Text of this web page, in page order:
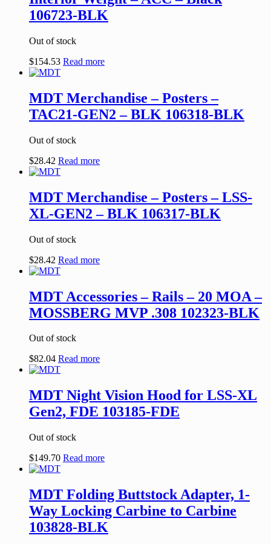
106723-BLK
Out of stock
$154.53 Read more
MDT Merchandise – Posters –
TAC21-GEN2 – BLK 106318-BLK
Out of stock
$28.42 Read more
MDT Merchandise – Posters – LSS-
XL-GEN2 – BLK 106317-BLK
Out of stock
$28.42 Read more
MDT Accessories – Rails – 20 MOA –
MOSSBERG MVP .308 102323-BLK
Out of stock
$82.04 Read more
MDT Night Vision Hood for LSS-XL
Gen2, FDE 103185-FDE
Out of stock
$149.70 Read more
MDT Folding Buttstock Adapter, 1-
Way Locking Carbine to Carbine
103828-BLK